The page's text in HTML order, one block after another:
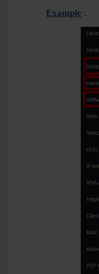
Example :